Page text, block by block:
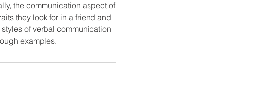
the communication aspect of
they look for in a friend and
of verbal communication
examples.